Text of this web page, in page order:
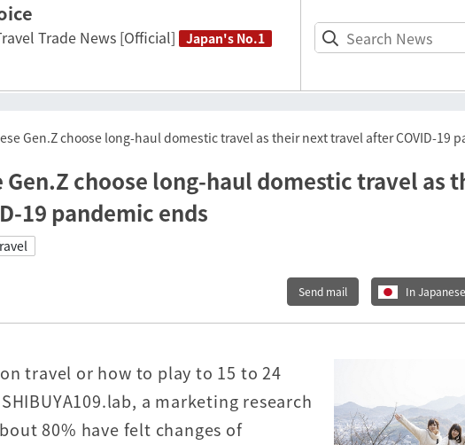
Trade News [Official] Japan's No.1
Gen.Z choose long-haul domestic travel as their next travel after COVID-19
Gen.Z choose long-haul domestic travel as
19 pandemic ends
Send mail In Japanese
travel or how to play to 15 to 24
a marketing research
80% have felt changes of